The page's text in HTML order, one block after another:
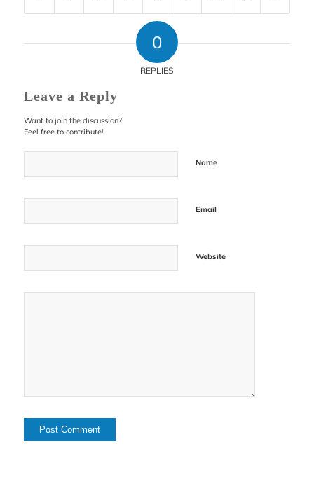
0
REPLIES
Leave a Reply
Want to join the discussion?
Feel free to contribute!
Name
Email
Website